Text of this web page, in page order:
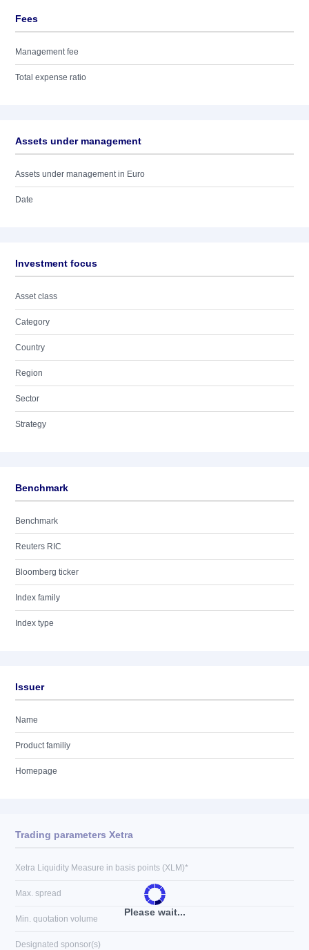
Fees
Management fee
Total expense ratio
Assets under management
Assets under management in Euro
Date
Investment focus
Asset class
Category
Country
Region
Sector
Strategy
Benchmark
Benchmark
Reuters RIC
Bloomberg ticker
Index family
Index type
Issuer
Name
Product familiy
Homepage
Please wait...
Trading parameters Xetra
Xetra Liquidity Measure in basis points (XLM)*
Max. spread
Min. quotation volume
Designated sponsor(s)